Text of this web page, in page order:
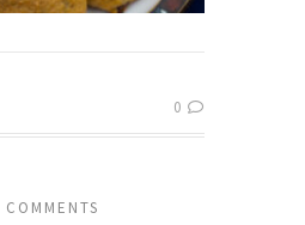
0
COMMENTS